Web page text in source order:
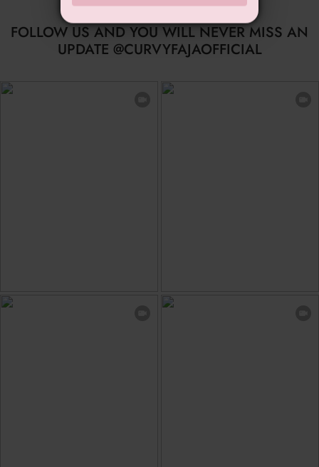
FOLLOW US AND YOU WILL NEVER MISS AN
UPDATE @CURVYFAJAOFFICIAL
data rates may apply.Check ourprivacy